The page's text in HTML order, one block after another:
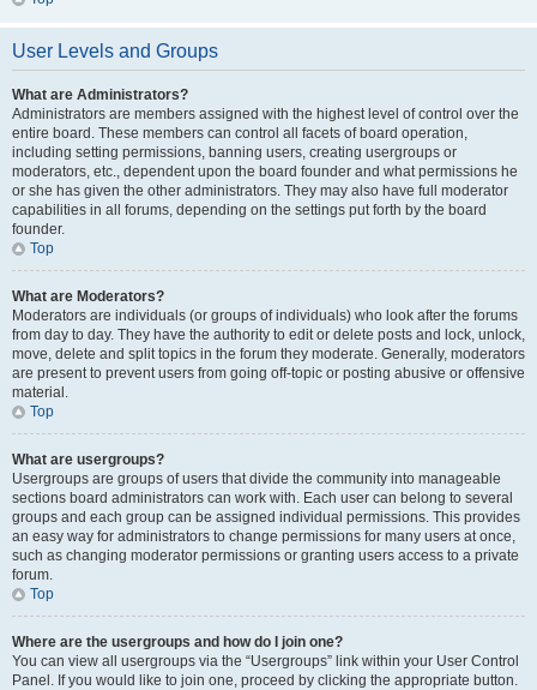
User Levels and Groups
What are Administrators?
Administrators are members assigned with the highest level of control over the
entire board. These members can control all facets of board operation,
including setting permissions, banning users, creating usergroups or
moderators, etc., dependent upon the board founder and what permissions he
or she has given the other administrators. They may also have full moderator
capabilities in all forums, depending on the settings put forth by the board
founder.
Top
What are Moderators?
Moderators are individuals (or groups of individuals) who look after the forums
from day to day. They have the authority to edit or delete posts and lock, unlock,
move, delete and split topics in the forum they moderate. Generally, moderators
are present to prevent users from going off-topic or posting abusive or offensive
material.
Top
What are usergroups?
Usergroups are groups of users that divide the community into manageable
sections board administrators can work with. Each user can belong to several
groups and each group can be assigned individual permissions. This provides
an easy way for administrators to change permissions for many users at once,
such as changing moderator permissions or granting users access to a private
forum.
Top
Where are the usergroups and how do I join one?
You can view all usergroups via the “Usergroups” link within your User Control
Panel. If you would like to join one, proceed by clicking the appropriate button.